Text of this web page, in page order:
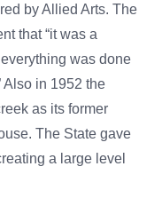
by Allied Arts. The
that “it was a
was done
Also in 1952 the
as its former
The State gave
a large level